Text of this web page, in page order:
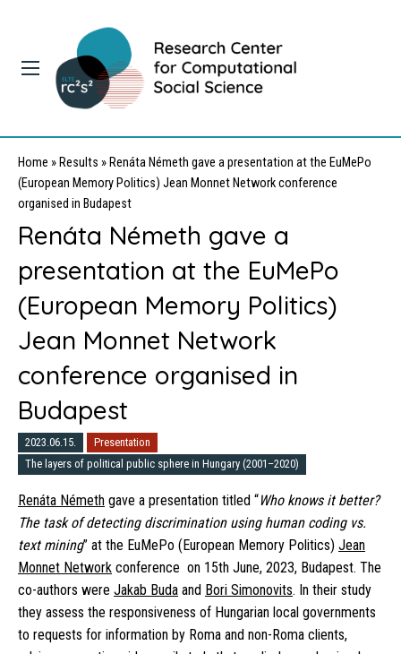
Home » Results » Renáta Németh gave a presentation at the EuMePo
(European Memory Politics) Jean Monnet Network conference
organised in Budapest
Renáta Németh gave a
presentation at the EuMePo
(European Memory Politics)
Jean Monnet Network
conference organised in
Budapest
2023.06.15.
Presentation
The layers of political public sphere in Hungary (2001–2020)
Renáta Németh gave a presentation titled “Who knows it better?
The task of detecting discrimination using human coding vs.
text mining” at the EuMePo (European Memory Politics) Jean
Monnet Network conference on 15th June, 2023, Budapest. The
co-authors were Jakab Buda and Bori Simonovits. In their study
they assess the responsiveness of Hungarian local governments
to requests for information by Roma and non-Roma clients,